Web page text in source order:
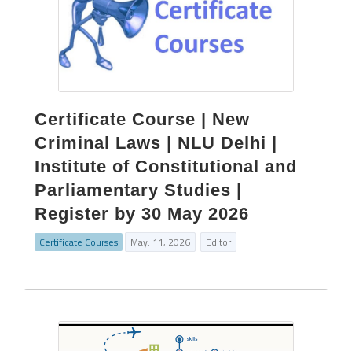
Certificate Course | New
Criminal Laws | NLU Delhi |
Institute of Constitutional and
Parliamentary Studies |
Register by 30 May 2026
Certificate Courses May. 11, 2026 Editor